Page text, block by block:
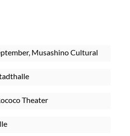
Musashino Cultural
Theater